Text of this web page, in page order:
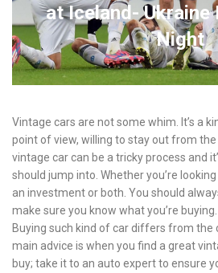
at Iceland-
Night
Vintage cars are not some whim. It’s a
point of view, willing to stay out from the
vintage car can be a tricky process and
should jump into. Whether you’re
an investment or both. You should
make sure you know what you’re buying.
Buying such kind of car differs from the
main advice is when you find a great
buy; take it to an auto expert to ensure